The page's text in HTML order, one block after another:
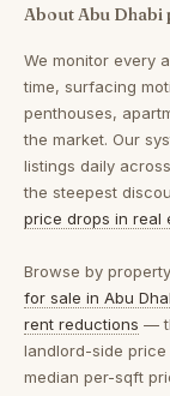
About Abu Dhabi
We monitor every
time, surfacing
penthouses,
the market. Our
listings daily
the steepest
price drops in real
Browse by
for sale in Abu
rent reductions —
landlord-side price
median per-sqft